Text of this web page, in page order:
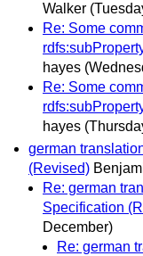
Walker
Re: Some
hayes
Re: Some
hayes
german
(Revised)
Re: german
Specification
December)
Re: german